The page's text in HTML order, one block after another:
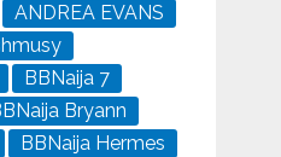
ANDREA EVANS
BBNaija 7
Bryann
BBNaija Hermes